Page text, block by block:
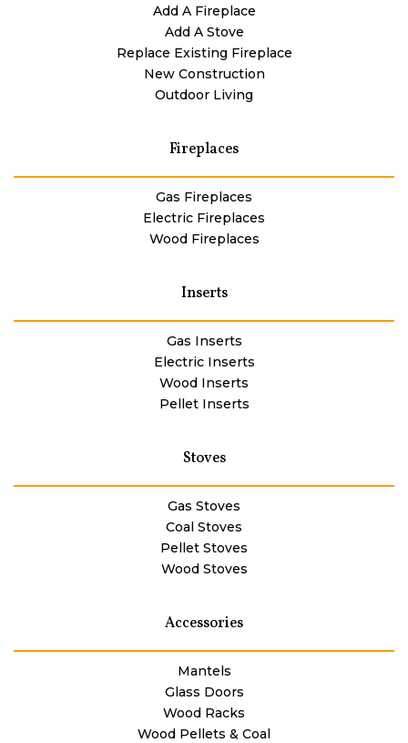
Add A Fireplace
Add A Stove
Replace Existing Fireplace
New Construction
Outdoor Living
Fireplaces
Gas Fireplaces
Electric Fireplaces
Wood Fireplaces
Inserts
Gas Inserts
Electric Inserts
Wood Inserts
Pellet Inserts
Stoves
Gas Stoves
Coal Stoves
Pellet Stoves
Wood Stoves
Accessories
Mantels
Glass Doors
Wood Racks
Wood Pellets & Coal